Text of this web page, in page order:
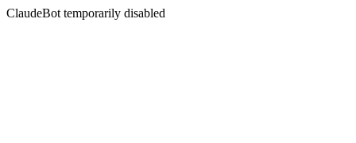
ClaudeBot temporarily disabled